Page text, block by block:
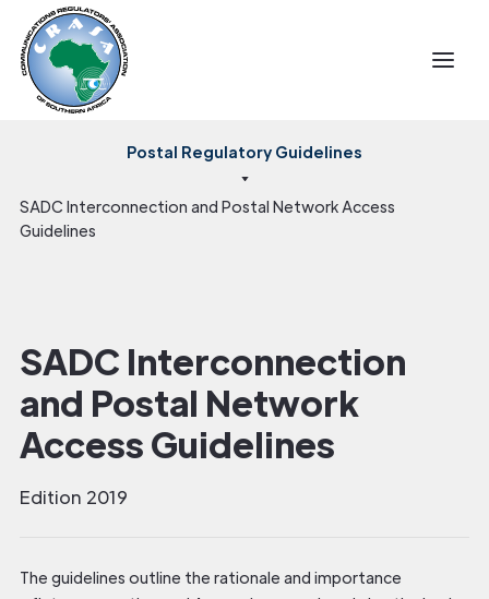
Postal Regulatory Guidelines
SADC Interconnection and Postal Network Access
Guidelines
SADC Interconnection
and Postal Network
Access Guidelines
Edition 2019
The guidelines outline the rationale and importance